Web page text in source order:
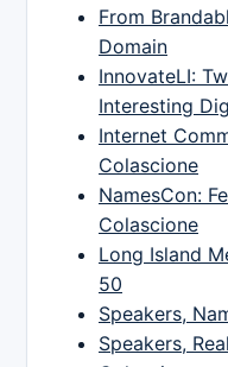
From
Domain
InnovateLI:
Interesting
Internet
Colascione
NamesCon:
Colascione
Long Island
50
Speakers,
Speakers,